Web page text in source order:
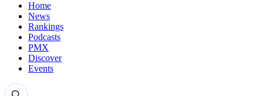
Home
News
Rankings
Podcasts
PMX
Discover
Events